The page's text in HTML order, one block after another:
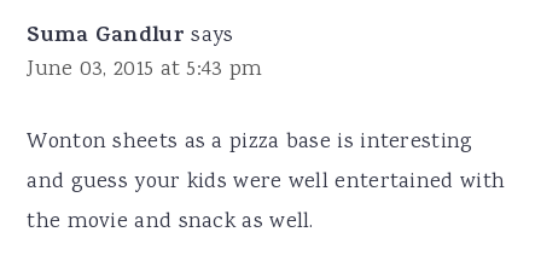
Suma Gandlur says
June 03, 2015 at 5:43 pm
Wonton sheets as a pizza base is interesting
and guess your kids were well entertained with
the movie and snack as well.